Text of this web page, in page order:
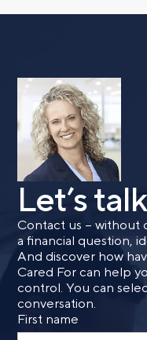
Let’s
Contact us – without
a financial question,
And discover how
Cared For can help
control. You can
conversation.
First name
Last name
Phone number
Comments